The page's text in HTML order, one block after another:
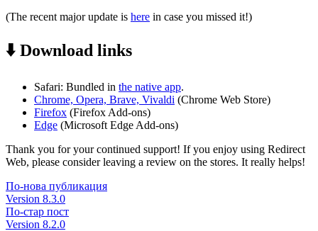
(The recent major update is here in case you missed it!)
⬇️ Download links
Safari: Bundled in the native app.
Chrome, Opera, Brave, Vivaldi (Chrome Web Store)
Firefox (Firefox Add-ons)
Edge (Microsoft Edge Add-ons)
Thank you for your continued support! If you enjoy using Redirect
Web, please consider leaving a review on the stores. It really helps!
По-нова публикация
Version 8.3.0
По-стар пост
Version 8.2.0